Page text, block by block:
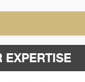
EXPERTISE